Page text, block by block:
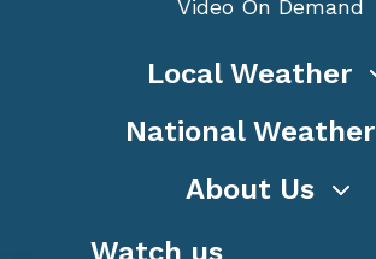
Video On Demand
Local Weather
National Weather
About Us
Watch us